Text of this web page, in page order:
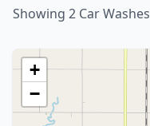
Showing 2 Car Washes
+
−